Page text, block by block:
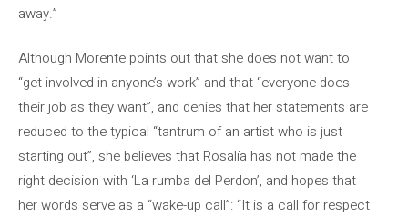
away.”
Although Morente points out that she does not want to
“get involved in anyone’s work” and that “everyone does
their job as they want”, and denies that her statements are
reduced to the typical “tantrum of an artist who is just
starting out”, she believes that Rosalía has not made the
right decision with ‘La rumba del Perdon’, and hopes that
her words serve as a “wake-up call”: “It is a call for respect